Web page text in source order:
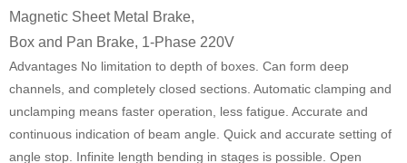
Magnetic Sheet Metal Brake,
Box and Pan Brake, 1-Phase 220V
Advantages No limitation to depth of boxes. Can form deep
channels, and completely closed sections. Automatic clamping and
unclamping means faster operation, less fatigue. Accurate and
continuous indication of beam angle. Quick and accurate setting of
angle stop. Infinite length bending in stages is possible. Open